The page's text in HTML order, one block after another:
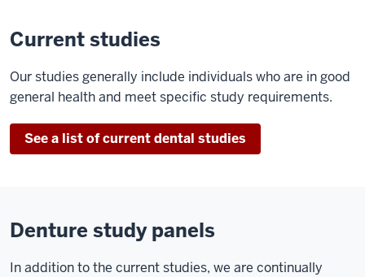
Current studies
Our studies generally include individuals who are in good
general health and meet specific study requirements.
See a list of current dental studies
Denture study panels
In addition to the current studies, we are continually